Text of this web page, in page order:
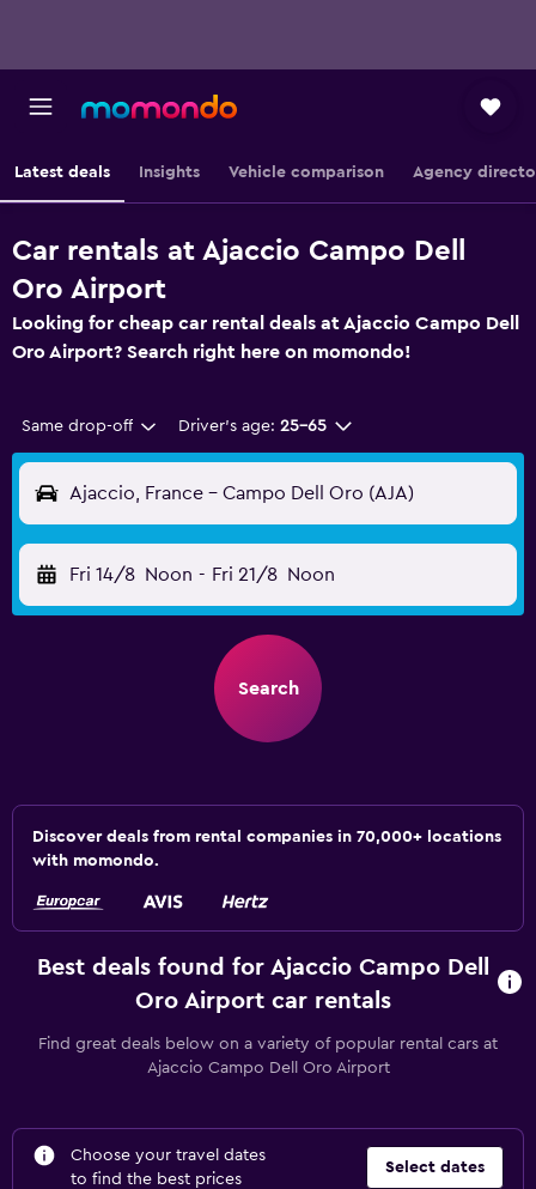
Latest deals Insights Vehicle comparison Agency
Car rentals at Ajaccio Campo Dell
Oro Airport
Looking for cheap car rental deals at Ajaccio Campo Dell
Oro Airport? Search right here on momondo!
Same drop-off Driver's age: 25-65
Ajaccio, France - Campo Dell Oro (AJA)
Fri 14/8 Noon - Fri 21/8 Noon
Search
Discover deals from rental companies in 70,000+ locations
with momondo.
Best deals found for Ajaccio Campo Dell
Oro Airport car rentals
Find great deals below on a variety of popular rental cars at
Ajaccio Campo Dell Oro Airport
Choose your travel dates
to find the best prices
Select dates